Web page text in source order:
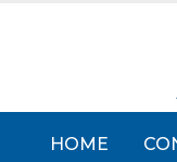
HOME